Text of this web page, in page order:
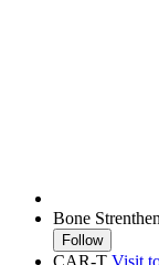
Bone
Follow
CAR-T Visit